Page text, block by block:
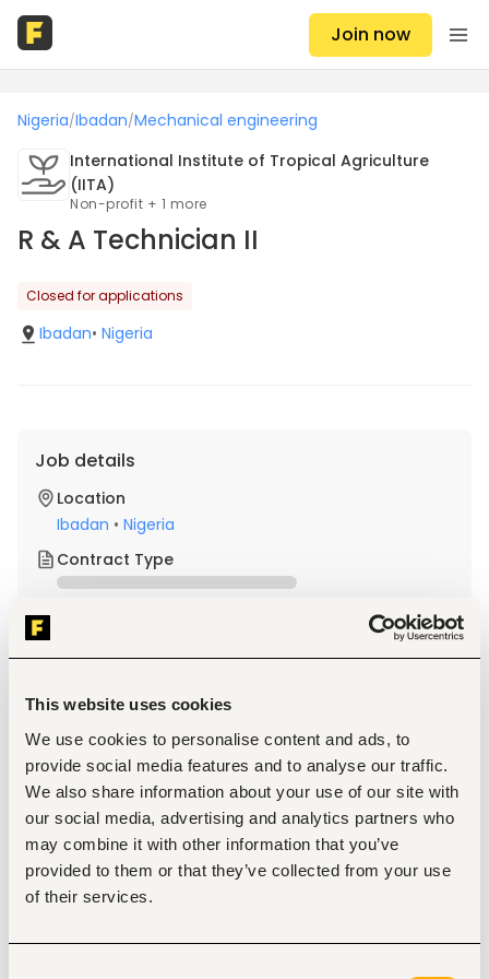
This website uses cookies
We use cookies to personalise content and ads, to
provide social media features and to analyse our traffic.
We also share information about your use of our site with
our social media, advertising and analytics partners who
may combine it with other information that you’ve
provided to them or that they’ve collected from your use
of their services.
Join now
Nigeria/Ibadan/Mechanical engineering
International Institute of Tropical Agriculture
(IITA)
Non-profit + 1 more
R & A Technician II
Closed for applications
Ibadan• Nigeria
Job details
Location
Ibadan • Nigeria
Contract Type
About the job Company
Description
Requirements
A minimum of an Ordinary National Diploma (OND) in
Mechanical Engineering, a Trade Test Certificate, or
its equivalent, with a minimum of three (3) years of
relevant experience performing similar functions in a
structured organization, is required.